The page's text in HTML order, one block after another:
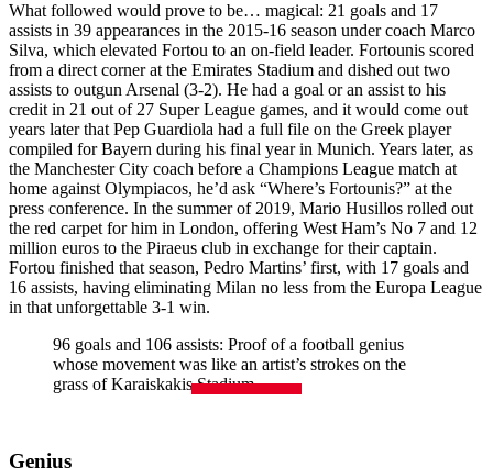
What followed would prove to be… magical: 21 goals and 17
assists in 39 appearances in the 2015-16 season under coach Marco
Silva, which elevated Fortou to an on-field leader. Fortounis scored
from a direct corner at the Emirates Stadium and dished out two
assists to outgun Arsenal (3-2). He had a goal or an assist to his
credit in 21 out of 27 Super League games, and it would come out
years later that Pep Guardiola had a full file on the Greek player
compiled for Bayern during his final year in Munich. Years later, as
the Manchester City coach before a Champions League match at
home against Olympiacos, he’d ask “Where’s Fortounis?” at the
press conference. In the summer of 2019, Mario Husillos rolled out
the red carpet for him in London, offering West Ham’s No 7 and 12
million euros to the Piraeus club in exchange for their captain.
Fortou finished that season, Pedro Martins’ first, with 17 goals and
16 assists, having eliminating Milan no less from the Europa League
in that unforgettable 3-1 win.
96 goals and 106 assists: Proof of a football genius
whose movement was like an artist’s strokes on the
grass of Karaiskakis Stadium.
Genius